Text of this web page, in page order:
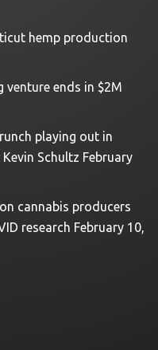
hemp production
venture ends in $2M
playing out in
Schultz February
cannabis producers
research February 10,